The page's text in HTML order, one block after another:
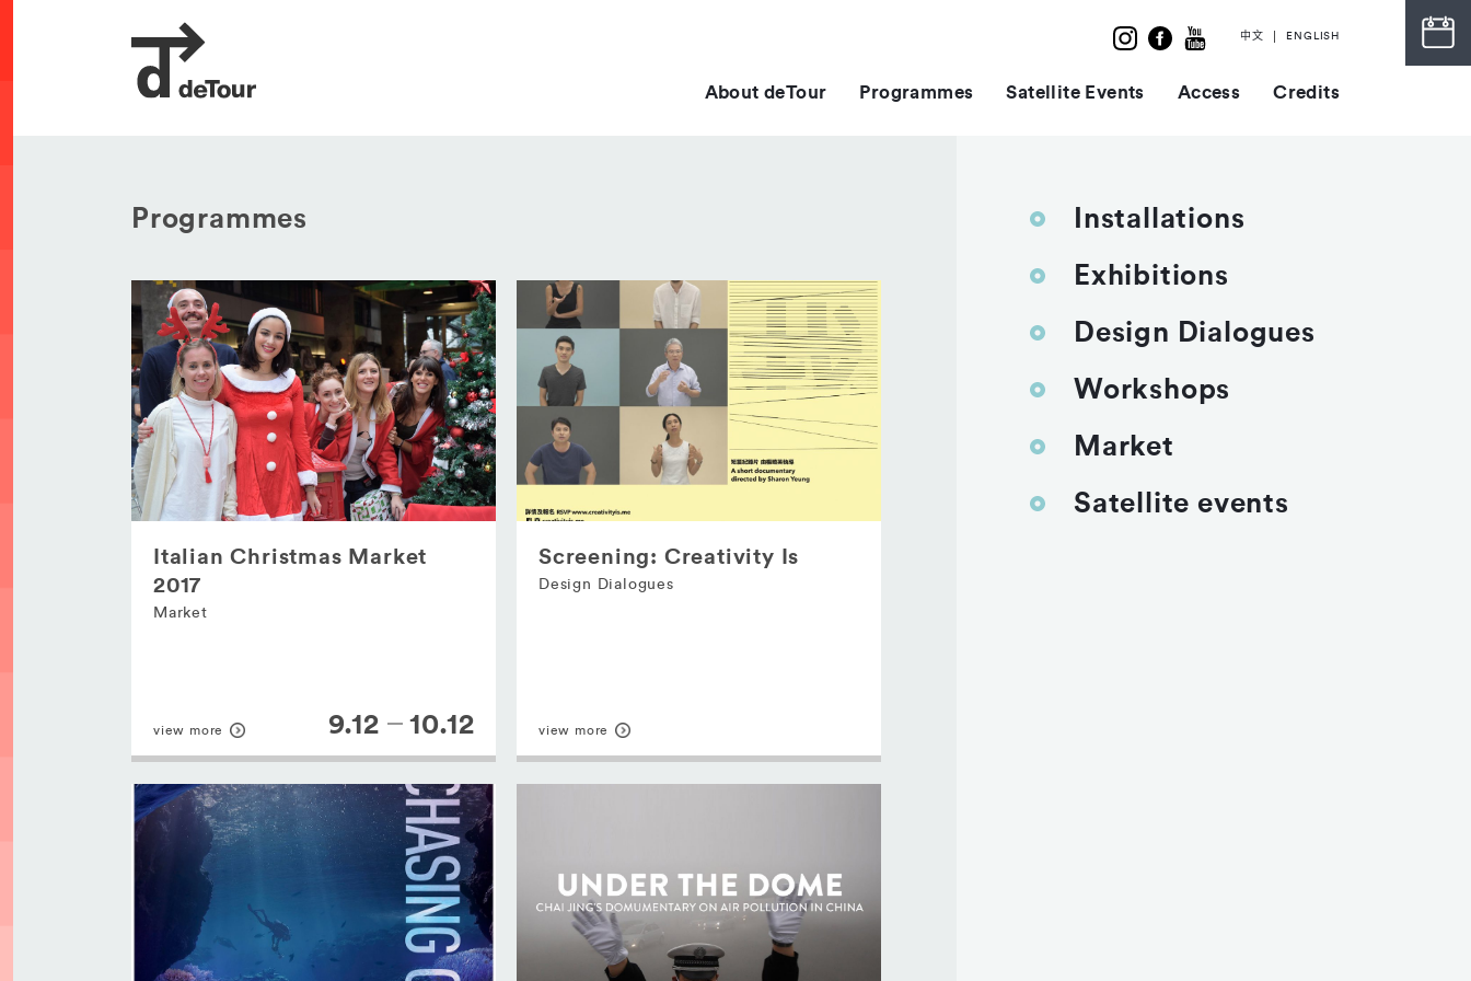
中文 ENGLISH
About deTour Programmes Satellite Events Access Credits
Programmes
Italian Christmas Market
2017
Market
view more 9.12 10.12
Screening: Creativity Is
Design Dialogues
view more
Installations
Exhibitions
Design Dialogues
Workshops
Market
Satellite events